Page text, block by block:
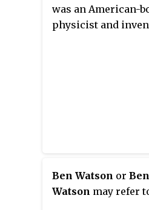
was an American-
physicist and
Ben Watson or
Watson may refer